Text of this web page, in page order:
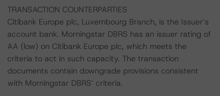
TRANSACTION COUNTERPARTIES
Citibank Europe plc, Luxembourg Branch, is the Issuer’s
account bank. Morningstar DBRS has an issuer rating of
AA (low) on Citibank Europe plc, which meets the
criteria to act in such capacity. The transaction
documents contain downgrade provisions consistent
with Morningstar DBRS’ criteria.